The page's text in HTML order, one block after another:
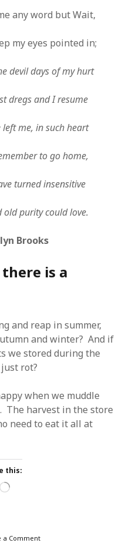
any word but Wait,
my eyes pointed in;
devil days of my hurt
dregs and I resume
left me, in such heart
to go home,
turned insensitive
old purity could love.
Brooks
is a
and reap in summer,
and winter? And if
we stored during the
rot?
when we muddle
The harvest in the store
need to eat it all at
this:
Loading…
a Comment